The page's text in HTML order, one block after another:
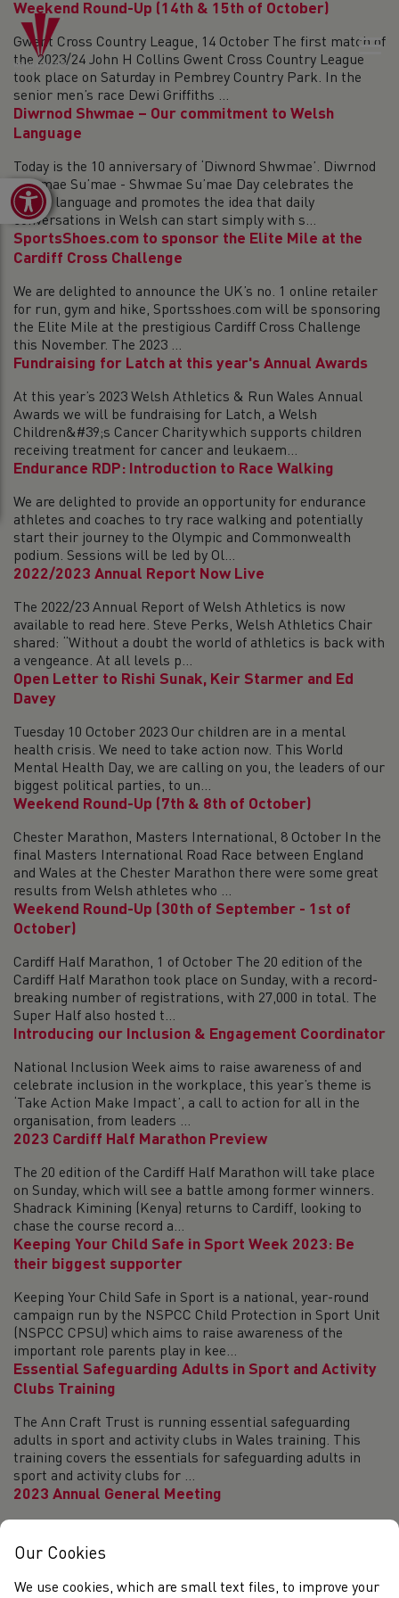
Open toolbar
Weekend Round-Up (14th & 15th of October)
Gwent Cross Country League, 14 October The first match of
the 2023/24 John H Collins Gwent Cross Country League
took place on Saturday in Pembrey Country Park. In the
senior men’s race Dewi Griffiths ...
Diwrnod Shwmae – Our commitment to Welsh
Language
Today is the 10 anniversary of ‘Diwnord Shwmae’. Diwrnod
Shwmae Su’mae - Shwmae Su’mae Day celebrates the
Welsh language and promotes the idea that daily
conversations in Welsh can start simply with s...
SportsShoes.com to sponsor the Elite Mile at the
Cardiff Cross Challenge
We are delighted to announce the UK’s no. 1 online retailer
for run, gym and hike, Sportsshoes.com will be sponsoring
the Elite Mile at the prestigious Cardiff Cross Challenge
this November. The 2023 ...
Fundraising for Latch at this year's Annual Awards
At this year’s 2023 Welsh Athletics & Run Wales Annual
Awards we will be fundraising for Latch, a Welsh
Children&#39;s Cancer Charity which supports children
receiving treatment for cancer and leukaem...
Endurance RDP: Introduction to Race Walking
We are delighted to provide an opportunity for endurance
athletes and coaches to try race walking and potentially
start their journey to the Olympic and Commonwealth
podium. Sessions will be led by Ol...
2022/2023 Annual Report Now Live
The 2022/23 Annual Report of Welsh Athletics is now
available to read here. Steve Perks, Welsh Athletics Chair
shared: “Without a doubt the world of athletics is back with
a vengeance. At all levels p...
Open Letter to Rishi Sunak, Keir Starmer and Ed
Davey
Tuesday 10 October 2023 Our children are in a mental
health crisis. We need to take action now. This World
Mental Health Day, we are calling on you, the leaders of our
biggest political parties, to un...
Weekend Round-Up (7th & 8th of October)
Chester Marathon, Masters International, 8 October In the
final Masters International Road Race between England
and Wales at the Chester Marathon there were some great
results from Welsh athletes who ...
Weekend Round-Up (30th of September - 1st of
October)
Cardiff Half Marathon, 1 of October The 20 edition of the
Cardiff Half Marathon took place on Sunday, with a record-
breaking number of registrations, with 27,000 in total. The
Super Half also hosted t...
Introducing our Inclusion & Engagement Coordinator
National Inclusion Week aims to raise awareness of and
celebrate inclusion in the workplace, this year’s theme is
‘Take Action Make Impact’, a call to action for all in the
organisation, from leaders ...
2023 Cardiff Half Marathon Preview
The 20 edition of the Cardiff Half Marathon will take place
on Sunday, which will see a battle among former winners.
Shadrack Kimining (Kenya) returns to Cardiff, looking to
chase the course record a...
Keeping Your Child Safe in Sport Week 2023: Be
their biggest supporter
Keeping Your Child Safe in Sport is a national, year-round
campaign run by the NSPCC Child Protection in Sport Unit
(NSPCC CPSU) which aims to raise awareness of the
important role parents play in kee...
Essential Safeguarding Adults in Sport and Activity
Clubs Training
The Ann Craft Trust is running essential safeguarding
adults in sport and activity clubs in Wales training. This
training covers the essentials for safeguarding adults in
sport and activity clubs for ...
2023 Annual General Meeting
held at 10 a.m. on 21 October 2023. The meeting will be
conference. Further information a...
Our Cookies
We use cookies, which are small text files, to improve your